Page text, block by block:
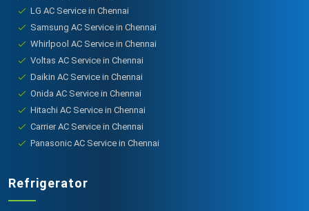
LG AC Service in Chennai
Samsung AC Service in Chennai
Whirlpool AC Service in Chennai
Voltas AC Service in Chennai
Daikin AC Service in Chennai
Onida AC Service in Chennai
Hitachi AC Service in Chennai
Carrier AC Service in Chennai
Panasonic AC Service in Chennai
Refrigerator